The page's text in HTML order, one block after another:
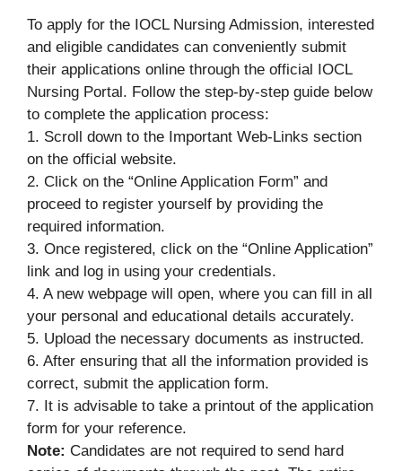
To apply for the IOCL Nursing Admission, interested
and eligible candidates can conveniently submit
their applications online through the official IOCL
Nursing Portal. Follow the step-by-step guide below
to complete the application process:
1. Scroll down to the Important Web-Links section
on the official website.
2. Click on the “Online Application Form” and
proceed to register yourself by providing the
required information.
3. Once registered, click on the “Online Application”
link and log in using your credentials.
4. A new webpage will open, where you can fill in all
your personal and educational details accurately.
5. Upload the necessary documents as instructed.
6. After ensuring that all the information provided is
correct, submit the application form.
7. It is advisable to take a printout of the application
form for your reference.
Note: Candidates are not required to send hard